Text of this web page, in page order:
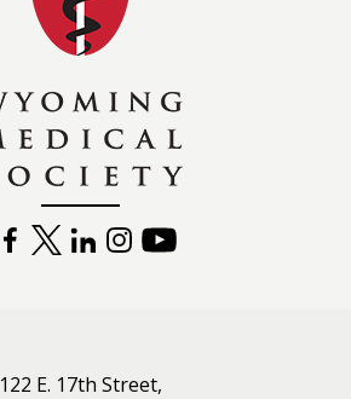
FACEBOOK
TWITTERLINKEDININSTAGRAM
122 E. 17th Street,